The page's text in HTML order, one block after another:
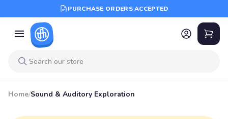
PURCHASE ORDERS ACCEPTED
Home/Sound & Auditory Exploration